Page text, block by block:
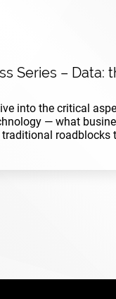
Series – Data:
into the critical
— what
roadblocks